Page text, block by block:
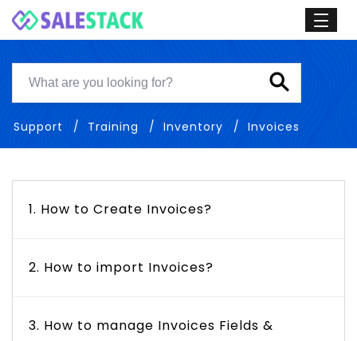
Support Training Inventory Invoices
1. How to Create Invoices?
2. How to import Invoices?
3. How to manage Invoices Fields &